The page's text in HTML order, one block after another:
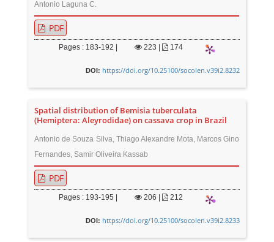
Antonio Laguna C.
PDF
Pages : 183-192 | 223 174
DOI: https://doi.org/10.25100/socolen.v39i2.8232
Spatial distribution of Bemisia tuberculata
(Hemiptera: Aleyrodidae) on cassava crop in Brazil
Antonio de Souza Silva, Thiago Alexandre Mota, Marcos Gino
Fernandes, Samir Oliveira Kassab
PDF
Pages : 193-195 | 206 212
DOI: https://doi.org/10.25100/socolen.v39i2.8233